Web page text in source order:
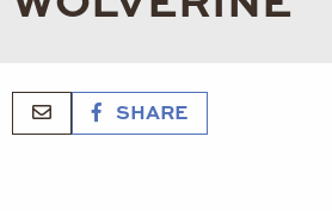
SHARE